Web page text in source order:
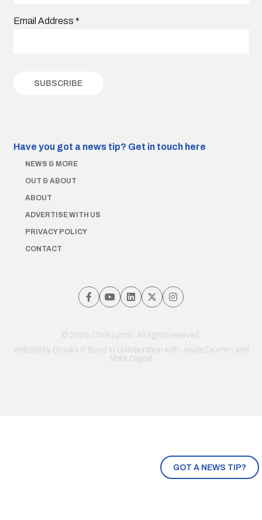
GOT A NEWS TIP?
Email Address *
Have you got a news tip? Get in touch here
NEWS & MORE
OUT & ABOUT
ABOUT
ADVERTISE WITH US
PRIVACY POLICY
CONTACT
© 2026 Chris Lynch. All rights reserved.
Website by Brooks & Boyd in collaboration with Jayde Drumm and
Meta Digital